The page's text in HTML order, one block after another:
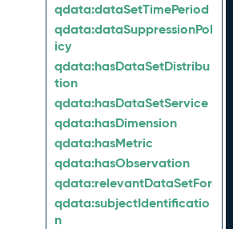
qdata:dataSetTimePeriod
qdata:dataSuppressionPol
icy
qdata:hasDataSetDistribu
tion
qdata:hasDataSetService
qdata:hasDimension
qdata:hasMetric
qdata:hasObservation
qdata:relevantDataSetFor
qdata:subjectIdentificatio
n